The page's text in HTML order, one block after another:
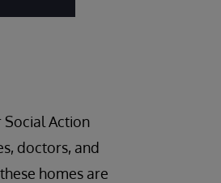
Social Action
doctors, and
homes are